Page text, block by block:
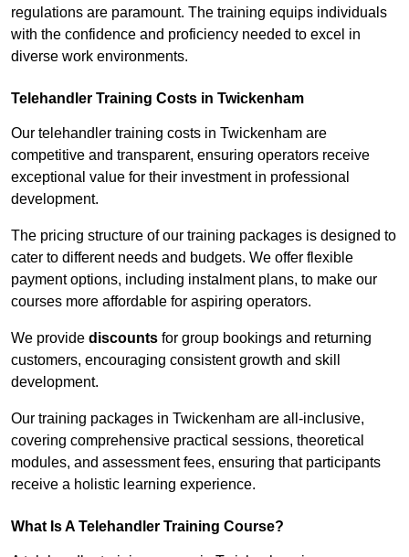
regulations are paramount. The training equips individuals
with the confidence and proficiency needed to excel in
diverse work environments.
Telehandler Training Costs in Twickenham
Our telehandler training costs in Twickenham are
competitive and transparent, ensuring operators receive
exceptional value for their investment in professional
development.
The pricing structure of our training packages is designed to
cater to different needs and budgets. We offer flexible
payment options, including instalment plans, to make our
courses more affordable for aspiring operators.
We provide discounts for group bookings and returning
customers, encouraging consistent growth and skill
development.
Our training packages in Twickenham are all-inclusive,
covering comprehensive practical sessions, theoretical
modules, and assessment fees, ensuring that participants
receive a holistic learning experience.
What Is A Telehandler Training Course?